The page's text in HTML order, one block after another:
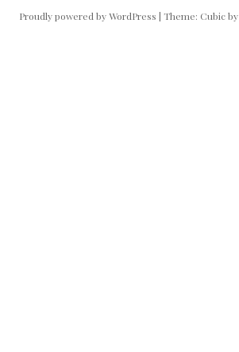
Proudly powered by WordPress | Theme: Cubic by